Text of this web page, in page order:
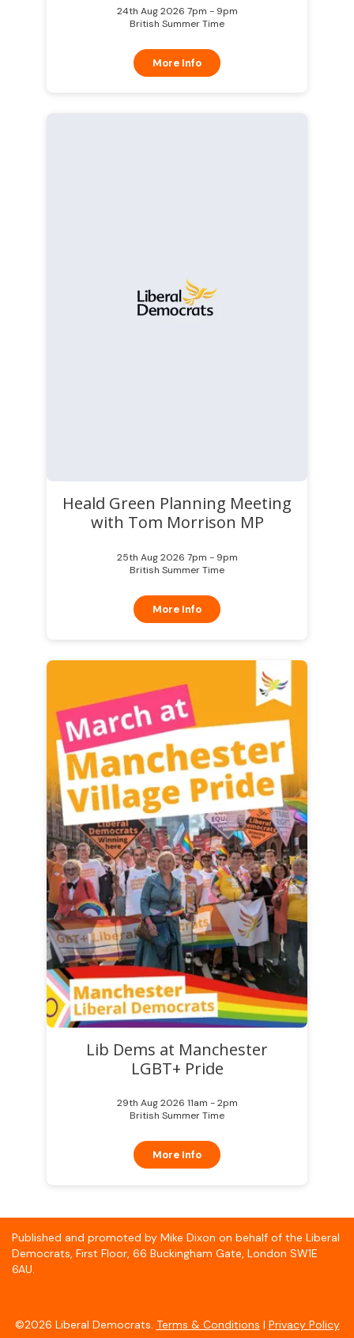
24th Aug 2026 7pm - 9pm
British Summer Time
More Info
Heald Green Planning Meeting
with Tom Morrison MP
25th Aug 2026 7pm - 9pm
British Summer Time
More Info
Lib Dems at Manchester
LGBT+ Pride
29th Aug 2026 11am - 2pm
British Summer Time
More Info
Published and promoted by Mike Dixon on behalf of the Liberal
Democrats, First Floor, 66 Buckingham Gate, London SW1E
6AU.
©2026 Liberal Democrats. Terms & Conditions | Privacy Policy